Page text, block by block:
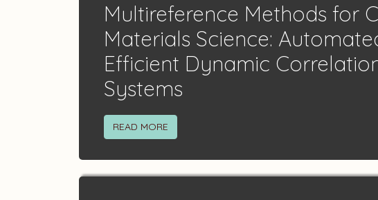
Multireference Methods for
Materials Science:
Efficient Dynamic
Systems
READ MORE